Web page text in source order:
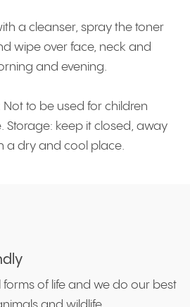
a cleanser, spray the toner
wipe over face, neck and
and evening.
Not to be used for children
Storage: keep it closed, away
a dry and cool place.
forms of life and we do our best